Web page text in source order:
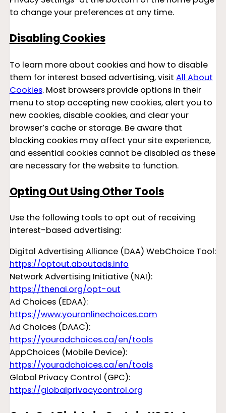
to change your preferences at any time.
Disabling Cookies
To learn more about cookies and how to disable
them for interest based advertising, visit All About
Cookies. Most browsers provide options in their
menu to stop accepting new cookies, alert you to
new cookies, disable cookies, and clear your
browser’s cache or storage. Be aware that
blocking cookies may affect your site experience,
and essential cookies cannot be disabled as these
are necessary for the website to function.
Opting Out Using Other Tools
Use the following tools to opt out of receiving
interest-based advertising:
Digital Advertising Alliance (DAA) WebChoice Tool:
https://optout.aboutads.info
Network Advertising Initiative (NAI):
https://thenai.org/opt-out
Ad Choices (EDAA):
https://www.youronlinechoices.com
Ad Choices (DAAC):
https://youradchoices.ca/en/tools
AppChoices (Mobile Device):
https://youradchoices.ca/en/tools
Global Privacy Control (GPC):
https://globalprivacycontrol.org